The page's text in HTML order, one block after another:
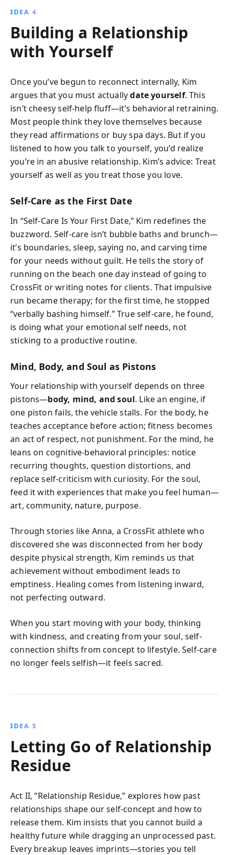
IDEA 4
Building a Relationship
with Yourself
Once you’ve begun to reconnect internally, Kim
argues that you must actuallydate yourself. This
isn’t cheesy self-help fluff—it’s behavioral retraining.
Most people think they love themselves because
they read affirmations or buy spa days. But if you
listened to how you talk to yourself, you’d realize
you’re in an abusive relationship. Kim’s advice: Treat
yourself as well as you treat those you love.
Self-Care as the First Date
In “Self-Care Is Your First Date,” Kim redefines the
buzzword. Self-care isn’t bubble baths and brunch—
it’s boundaries, sleep, saying no, and carving time
for your needs without guilt. He tells the story of
running on the beach one day instead of going to
CrossFit or writing notes for clients. That impulsive
run became therapy; for the first time, he stopped
“verbally bashing himself.” True self-care, he found,
is doing what your emotional self needs, not
sticking to a productive routine.
Mind, Body, and Soul as Pistons
Your relationship with yourself depends on three
pistons—body, mind, and soul. Like an engine, if
one piston fails, the vehicle stalls. For the body, he
teaches acceptance before action; fitness becomes
an act of respect, not punishment. For the mind, he
leans on cognitive-behavioral principles: notice
recurring thoughts, question distortions, and
replace self-criticism with curiosity. For the soul,
feed it with experiences that make you feel human—
art, community, nature, purpose.
Through stories like Anna, a CrossFit athlete who
discovered she was disconnected from her body
despite physical strength, Kim reminds us that
achievement without embodiment leads to
emptiness. Healing comes from listening inward,
not perfecting outward.
When you start moving with your body, thinking
with kindness, and creating from your soul, self-
connection shifts from concept to lifestyle. Self-care
no longer feels selfish—it feels sacred.
IDEA 5
Letting Go of Relationship
Residue
Act II, “Relationship Residue,” explores how past
relationships shape our self-concept and how to
release them. Kim insists that you cannot build a
healthy future while dragging an unprocessed past.
Every breakup leaves imprints—stories you tell